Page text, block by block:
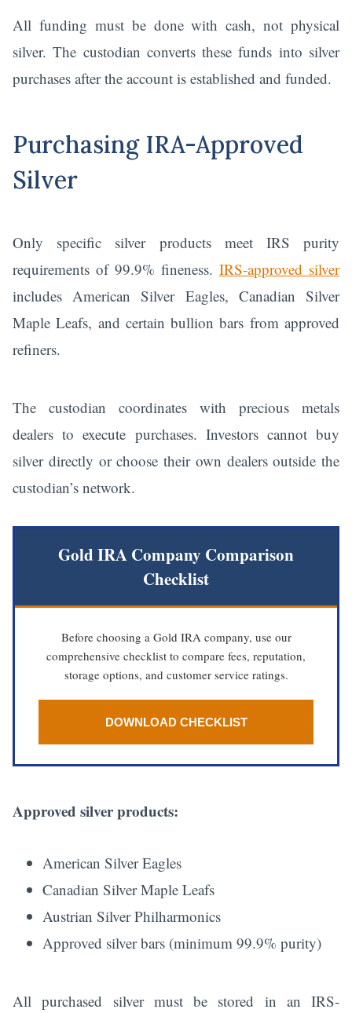
All funding must be done with cash, not physical
silver. The custodian converts these funds into silver
purchases after the account is established and funded.
Purchasing IRA-Approved
Silver
Only specific silver products meet IRS purity
requirements of 99.9% fineness. IRS-approved silver
includes American Silver Eagles, Canadian Silver
Maple Leafs, and certain bullion bars from approved
refiners.
The custodian coordinates with precious metals
dealers to execute purchases. Investors cannot buy
silver directly or choose their own dealers outside the
custodian’s network.
Gold IRA Company Comparison
Checklist
Before choosing a Gold IRA company, use our
comprehensive checklist to compare fees, reputation,
storage options, and customer service ratings.
DOWNLOAD CHECKLIST
Approved silver products:
American Silver Eagles
Canadian Silver Maple Leafs
Austrian Silver Philharmonics
Approved silver bars (minimum 99.9% purity)
All purchased silver must be stored in an IRS-